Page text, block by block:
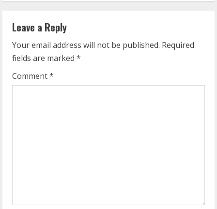
u
e
R
e
Leave a Reply
Your email address will not be published. Required
fields are marked *
Comment*